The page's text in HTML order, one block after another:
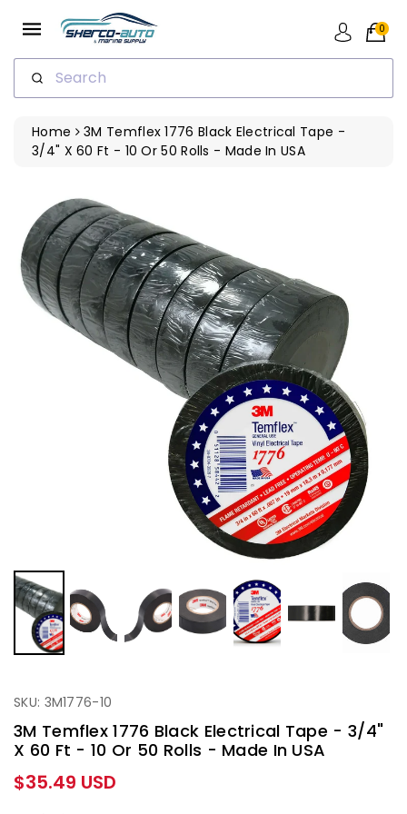
Search
0
Home
3M Temflex 1776 Black Electrical Tape -
3/4" X 60 Ft - 10 Or 50 Rolls - Made In USA
SKU: 3M1776-10
3M Temflex 1776 Black Electrical Tape - 3/4"
X 60 Ft - 10 Or 50 Rolls - Made In USA
Regular
price
$35.49 USD